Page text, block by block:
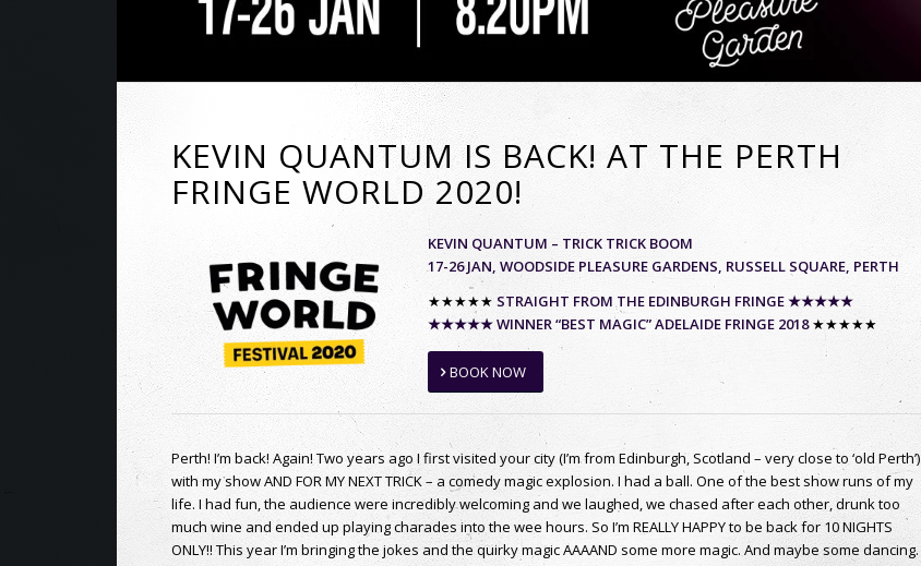
KEVIN QUANTUM IS BACK! AT THE PERTH
FRINGE WORLD 2020!
KEVIN QUANTUM – TRICK TRICK BOOM
17-26 JAN, WOODSIDE PLEASURE GARDENS, RUSSELL SQUARE, PERTH
★★★★★ STRAIGHT FROM THE EDINBURGH FRINGE ★★★★★
★★★★★ WINNER “BEST MAGIC” ADELAIDE FRINGE 2018★★★★★
BOOK NOW
Perth! I’m back! Again! Two years ago I first visited your city (I’m from Edinburgh, Scotland – very close to ‘old Perth’)
with my show AND FOR MY NEXT TRICK – a comedy magic explosion. I had a ball. One of the best show runs of my
life. I had fun, the audience were incredibly welcoming and we laughed, we chased after each other, drunk too
much wine and ended up playing charades into the wee hours. So I’m REALLY HAPPY to be back for 10 NIGHTS
ONLY!! This year I’m bringing the jokes and the quirky magic AAAAND some more magic. And maybe some dancing.